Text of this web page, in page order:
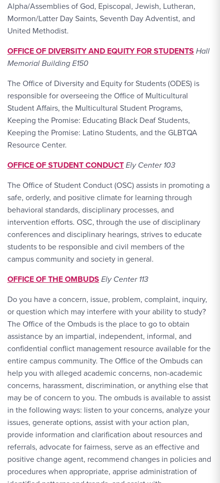
Alpha/Assemblies of God, Episcopal, Jewish, Lutheran,
Mormon/Latter Day Saints, Seventh Day Adventist, and
United Methodist.
OFFICE OF DIVERSITY AND EQUITY FOR STUDENTS Hall
Memorial Building E150
The Office of Diversity and Equity for Students (ODES) is
responsible for overseeing the Office of Multicultural
Student Affairs, the Multicultural Student Programs,
Keeping the Promise: Educating Black Deaf Students,
Keeping the Promise: Latino Students, and the GLBTQA
Resource Center.
OFFICE OF STUDENT CONDUCTEly Center 103
The Office of Student Conduct (OSC) assists in promoting a
safe, orderly, and positive climate for learning through
behavioral standards, disciplinary processes, and
intervention efforts. OSC, through the use of disciplinary
conferences and disciplinary hearings, strives to educate
students to be responsible and civil members of the
campus community and society in general.
OFFICE OF THE OMBUDS Ely Center 113
Do you have a concern, issue, problem, complaint, inquiry,
or question which may interfere with your ability to study?
The Office of the Ombuds is the place to go to obtain
assistance by an impartial, independent, informal, and
confidential conflict management resource available for the
entire campus community. The Office of the Ombuds can
help you with alleged academic concerns, non-academic
concerns, harassment, discrimination, or anything else that
may be of concern to you. The ombuds is available to assist
in the following ways: listen to your concerns, analyze your
issues, generate options, assist with your action plan,
provide information and clarification about resources and
referrals, advocate for fairness, serve as an effective and
positive change agent, recommend changes in policies and
procedures when appropriate, apprise administration of